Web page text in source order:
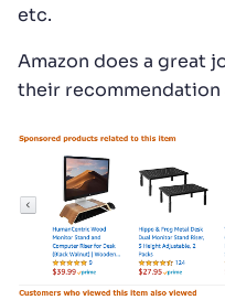
etc.
Amazon does a great
their